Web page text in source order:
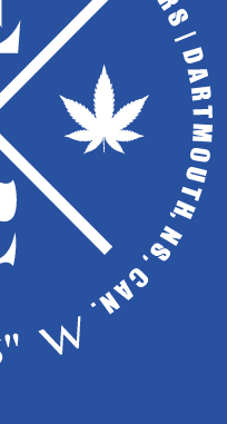
EastCann
POT INC.